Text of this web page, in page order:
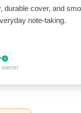
durable cover, and
note-taking.
owner